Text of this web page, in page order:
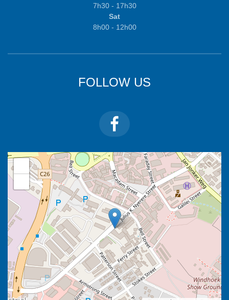
7h30 - 17h30
Sat
8h00 - 12h00
FOLLOW US